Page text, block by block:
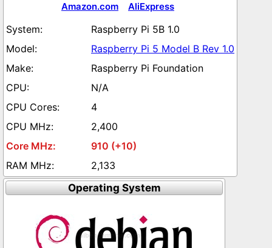
Amazon.com AliExpress
Raspberry Pi 5B 1.0
Raspberry Pi 5 Model B Rev 1.0
Raspberry Pi Foundation
N/A
4
2,400
910 (+10)
2,133
Operating System